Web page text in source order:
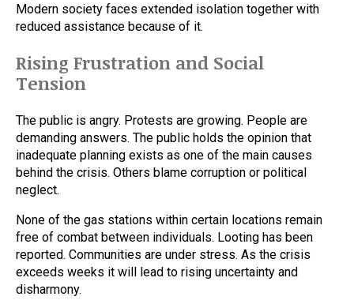
Modern society faces extended isolation together with
reduced assistance because of it.
Rising Frustration and Social
Tension
The public is angry. Protests are growing. People are
demanding answers. The public holds the opinion that
inadequate planning exists as one of the main causes
behind the crisis. Others blame corruption or political
neglect.
None of the gas stations within certain locations remain
free of combat between individuals. Looting has been
reported. Communities are under stress. As the crisis
exceeds weeks it will lead to rising uncertainty and
disharmony.